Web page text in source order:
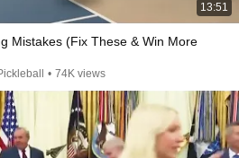
13:51
Mistakes (Fix These & Win More
• 74K views